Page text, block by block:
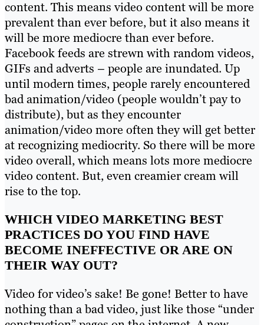
content. This means video content will be more
prevalent than ever before, but it also means it
will be more mediocre than ever before.
Facebook feeds are strewn with random videos,
GIFs and adverts – people are inundated. Up
until modern times, people rarely encountered
bad animation/video (people wouldn’t pay to
distribute), but as they encounter
animation/video more often they will get better
at recognizing mediocrity. So there will be more
video overall, which means lots more mediocre
video content. But, even creamier cream will
rise to the top.
WHICH VIDEO MARKETING BEST
PRACTICES DO YOU FIND HAVE
BECOME INEFFECTIVE OR ARE ON
THEIR WAY OUT?
Video for video’s sake! Be gone! Better to have
nothing than a bad video, just like those “under